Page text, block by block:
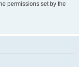
permissions set by the